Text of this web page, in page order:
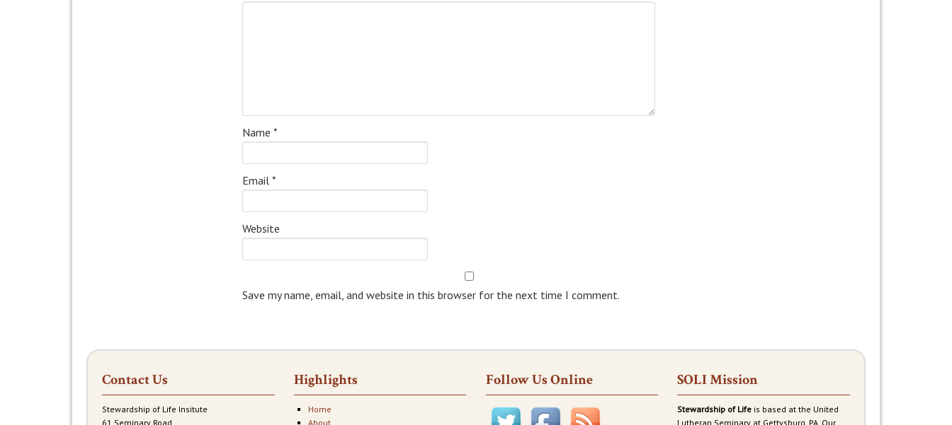
Name *
Email *
Website
Save my name, email, and website in this browser for the next time I comment.
Contact Us
Stewardship of Life Insitute
61 Seminary Road
Highlights
Home
About
Follow Us Online SOLI Mission
Stewardship of Life is based at the United
Lutheran Seminary at Gettysburg, PA. Our